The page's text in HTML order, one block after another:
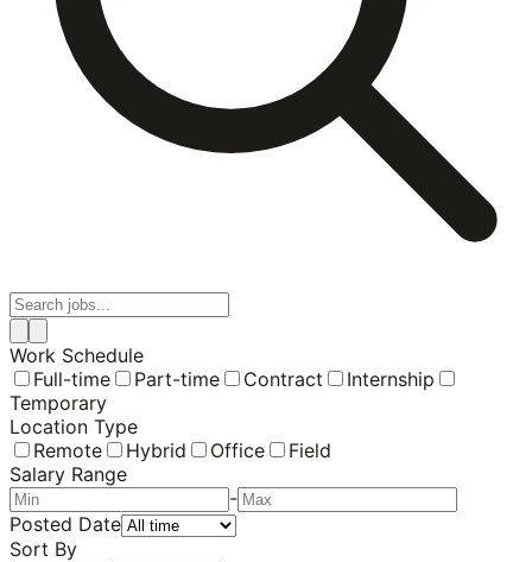
Work Schedule
Full-time
Part-time Contract
Internship
Temporary
Location Type
Remote
Hybrid Office
Field
Salary Range
-
Posted Date
Sort By